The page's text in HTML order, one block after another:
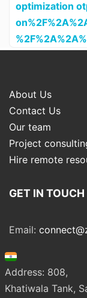
optimization
About Us
Contact Us
Our team
Project
Hire remote
GET IN TOUCH
Email:
Address: 808,
Khatiwala Tank,